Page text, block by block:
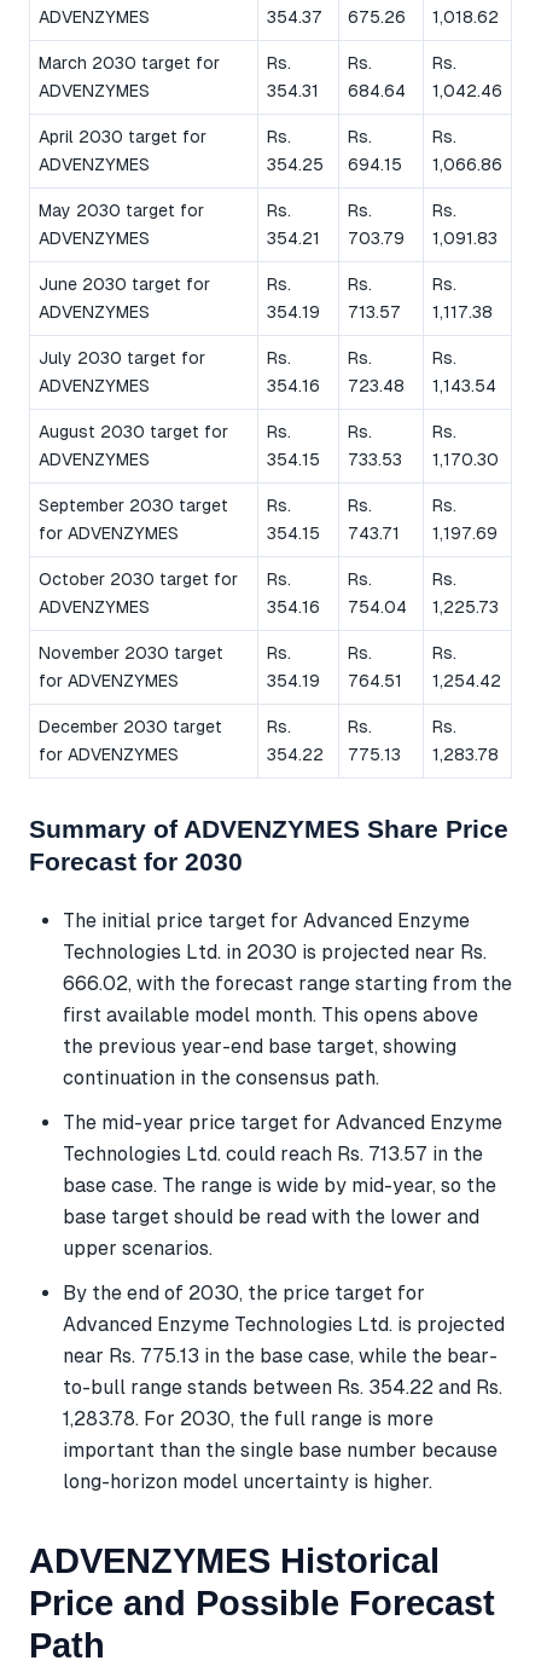
ADVENZYMES
354.37
675.26
1,018.62
March 2030 target for
ADVENZYMES
Rs.
354.31
Rs.
684.64
Rs.
1,042.46
April 2030 target for
ADVENZYMES
Rs.
354.25
Rs.
694.15
Rs.
1,066.86
May 2030 target for
ADVENZYMES
Rs.
354.21
Rs.
703.79
Rs.
1,091.83
June 2030 target for
ADVENZYMES
Rs.
354.19
Rs.
713.57
Rs.
1,117.38
July 2030 target for
ADVENZYMES
Rs.
354.16
Rs.
723.48
Rs.
1,143.54
August 2030 target for
ADVENZYMES
Rs.
354.15
Rs.
733.53
Rs.
1,170.30
September 2030 target
for ADVENZYMES
Rs.
354.15
Rs.
743.71
Rs.
1,197.69
October 2030 target for
ADVENZYMES
Rs.
354.16
Rs.
754.04
Rs.
1,225.73
November 2030 target
for ADVENZYMES
Rs.
354.19
Rs.
764.51
Rs.
1,254.42
December 2030 target
for ADVENZYMES
Rs.
354.22
Rs.
775.13
Rs.
1,283.78
Summary of ADVENZYMES Share Price
Forecast for 2030
The initial price target for Advanced Enzyme
Technologies Ltd. in 2030 is projected near Rs.
666.02, with the forecast range starting from the
first available model month. This opens above
the previous year-end base target, showing
continuation in the consensus path.
The mid-year price target for Advanced Enzyme
Technologies Ltd. could reach Rs. 713.57 in the
base case. The range is wide by mid-year, so the
base target should be read with the lower and
upper scenarios.
By the end of 2030, the price target for
Advanced Enzyme Technologies Ltd. is projected
near Rs. 775.13 in the base case, while the bear-
to-bull range stands between Rs. 354.22 and Rs.
1,283.78. For 2030, the full range is more
important than the single base number because
long-horizon model uncertainty is higher.
ADVENZYMES Historical
Price and Possible Forecast
Path